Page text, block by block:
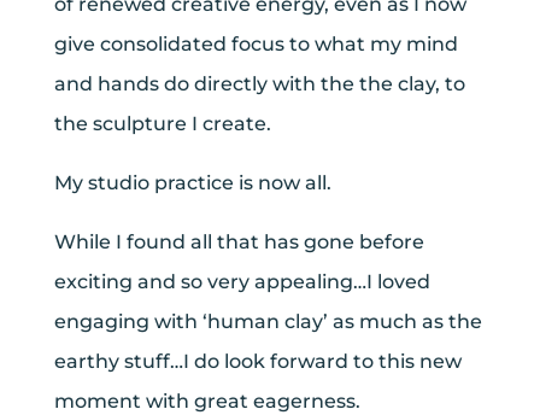
of renewed creative energy, even as I now
give consolidated focus to what my mind
and hands do directly with the the clay, to
the sculpture I create.
My studio practice is now all.
While I found all that has gone before
exciting and so very appealing…I loved
engaging with ‘human clay’ as much as the
earthy stuff…I do look forward to this new
moment with great eagerness.